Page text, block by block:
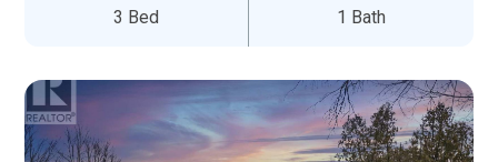
3 Bed 1 Bath